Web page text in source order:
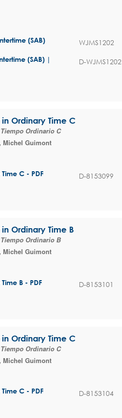
(SAB) WJMS1202
(SAB) |
D-WJMS1202
Ordinary Time C
Ordinario C
, Michel Guimont
C - PDF D-8153099
Ordinary Time B
Ordinario B
, Michel Guimont
B - PDF D-8153101
Ordinary Time C
Ordinario C
, Michel Guimont
C - PDF D-8153104